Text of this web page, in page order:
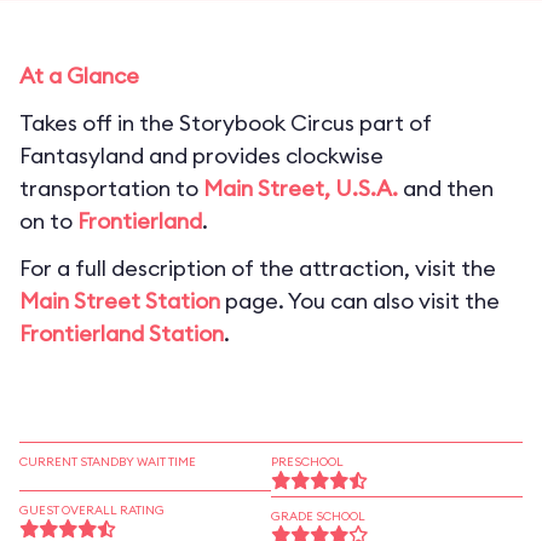
At a Glance
Takes off in the Storybook Circus part of
Fantasyland and provides clockwise
transportation to Main Street, U.S.A. and then
on to Frontierland.
For a full description of the attraction, visit the
Main Street Station page. You can also visit the
Frontierland Station.
CURRENT STANDBY WAIT TIME
GUEST OVERALL RATING
PRESCHOOL
GRADE SCHOOL